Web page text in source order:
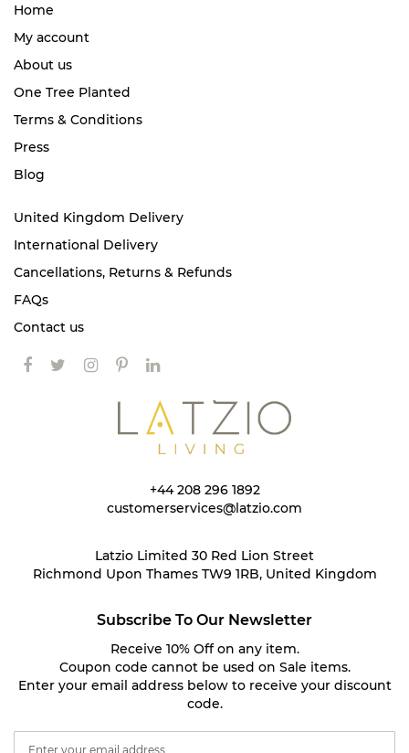
+44 208 296 1892
customerservices@latzio.com
Latzio Limited 30 Red Lion Street
Richmond Upon Thames TW9 1RB, United Kingdom
Home
My account
About us
One Tree Planted
Terms & Conditions
Press
Blog
United Kingdom Delivery
International Delivery
Cancellations, Returns & Refunds
FAQs
Contact us
Subscribe To Our Newsletter
Receive 10% Off on any item.
Coupon code cannot be used on Sale items.
Enter your email address below to receive your discount
code.